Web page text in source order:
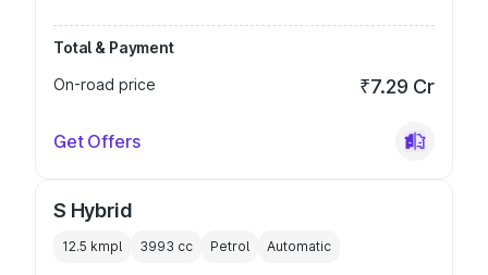
Total & Payment
On-road price
₹7.29 Cr
Get Offers
S Hybrid
12.5 kmpl 3993 cc Petrol Automatic